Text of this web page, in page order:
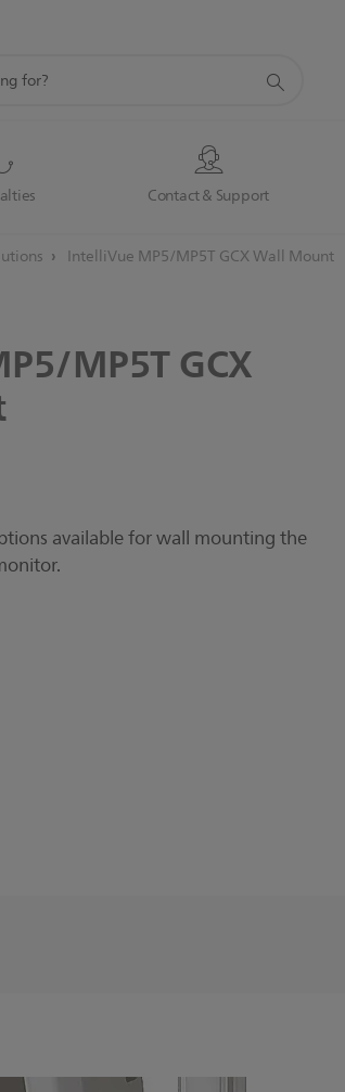
Contact & Support
IntelliVue MP5/MP5T GCX Wall Mount
MP5TGCX
available for wall mounting the